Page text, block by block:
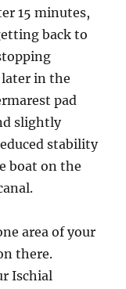
15 minutes,
back to
in the
pad
slightly
stability
boat on the
area of your
there.
Ischial